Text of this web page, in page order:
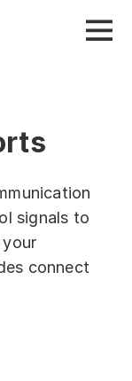
signals to
connect